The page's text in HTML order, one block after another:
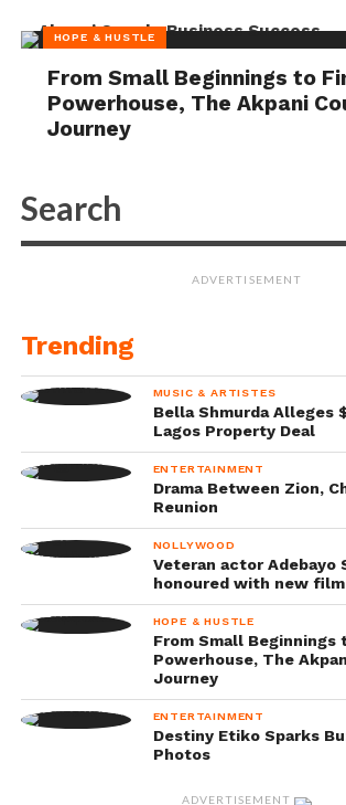
HOPE & HUSTLE
From Small Beginnings to
Powerhouse, The Akpani
Journey
ADVERTISEMENT
Trending
MUSIC & ARTISTES
Bella Shmurda Alleges
Lagos Property Deal
ENTERTAINMENT
Drama Between Zion,
Reunion
NOLLYWOOD
Veteran actor Adebayo
honoured with new film
HOPE & HUSTLE
From Small Beginnings
Powerhouse, The
Journey
ENTERTAINMENT
Destiny Etiko Sparks
Photos
ADVERTISEMENT